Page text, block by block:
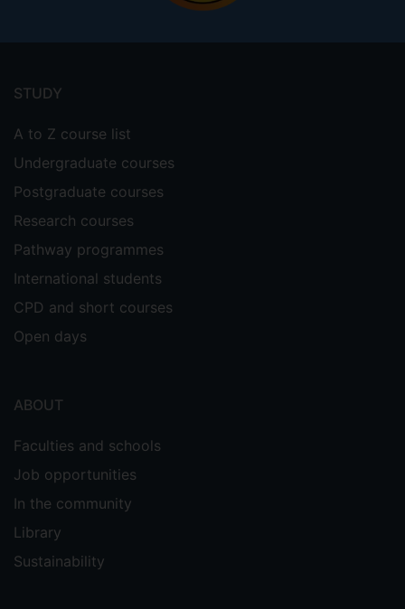
menu
STUDY
A to Z course list
Undergraduate courses
Postgraduate courses
Research courses
Pathway programmes
International students
CPD and short courses
Open days
ABOUT
Faculties and schools
Job opportunities
In the community
Library
Sustainability